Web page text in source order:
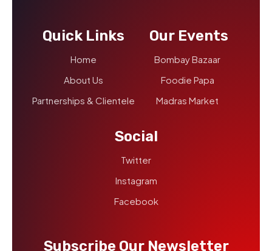
Quick Links
Home
About Us
Partnerships & Clientele
Our Events
Bombay Bazaar
Foodie Papa
Madras Market
Social
Twitter
Instagram
Facebook
Subscribe Our Newsletter